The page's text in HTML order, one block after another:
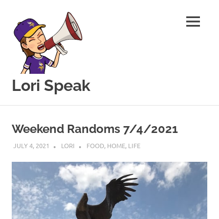
content
Lori Speak
for
sharing
love
all
things
food
and
MENU
Weekend Randoms 7/4/2021
JULY 4, 2021 LORI FOOD, HOME, LIFE